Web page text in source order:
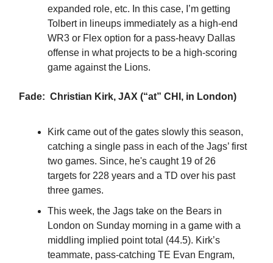
expanded role, etc. In this case, I’m getting
Tolbert in lineups immediately as a high-end
WR3 or Flex option for a pass-heavy Dallas
offense in what projects to be a high-scoring
game against the Lions.
Fade: Christian Kirk, JAX (“at” CHI, in London)
Kirk came out of the gates slowly this season,
catching a single pass in each of the Jags’ first
two games. Since, he's caught 19 of 26
targets for 228 years and a TD over his past
three games.
This week, the Jags take on the Bears in
London on Sunday morning in a game with a
middling implied point total (44.5). Kirk’s
teammate, pass-catching TE Evan Engram,